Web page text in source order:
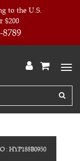
to the U.S.
$200
8789
: HYP188B0950